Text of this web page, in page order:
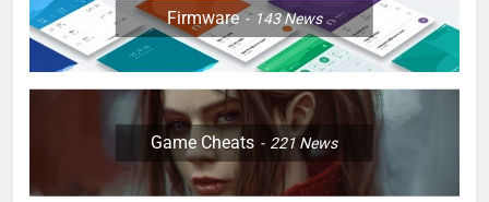
Firmware 143News
Game Cheats 221News